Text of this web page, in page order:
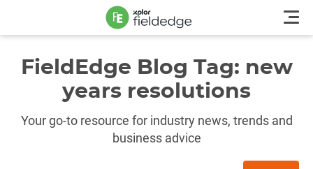
FieldEdge Blog Tag: new
years resolutions
Your go-to resource for industry news, trends and
business advice